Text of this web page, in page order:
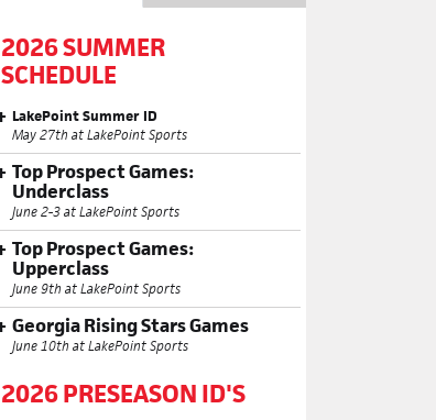
2026 SUMMER
SCHEDULE
LakePoint Summer ID
May 27th at LakePoint Sports
Top Prospect Games:
Underclass
June 2-3 at LakePoint Sports
Top Prospect Games:
Upperclass
June 9th at LakePoint Sports
Georgia Rising Stars Games
June 10th at LakePoint Sports
2026 PRESEASON ID'S